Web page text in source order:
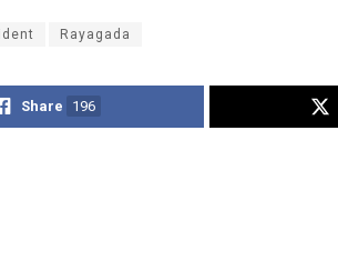
Rayagada
Share 196